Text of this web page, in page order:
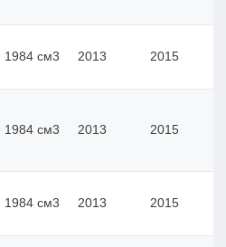
1984 см3 2013 2015
1984 см3 2013 2015
1984 см3 2013 2015